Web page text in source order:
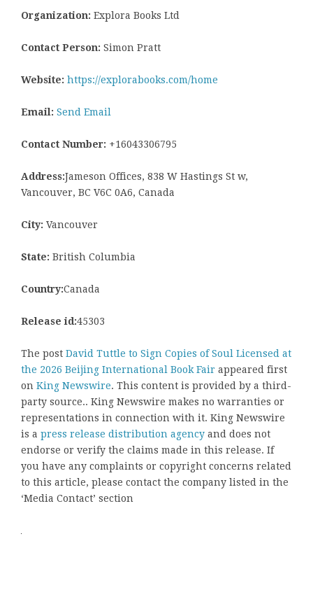
Organization: Explora Books Ltd
Contact Person: Simon Pratt
Website: https://explorabooks.com/home
Email: Send Email
Contact Number: +16043306795
Address:Jameson Offices, 838 W Hastings St w,
Vancouver, BC V6C 0A6, Canada
City: Vancouver
State: British Columbia
Country:Canada
Release id:45303
The post David Tuttle to Sign Copies of Soul Licensed at
the 2026 Beijing International Book Fair appeared first
on King Newswire. This content is provided by a third-
party source.. King Newswire makes no warranties or
representations in connection with it. King Newswire
is a press release distribution agency and does not
endorse or verify the claims made in this release. If
you have any complaints or copyright concerns related
to this article, please contact the company listed in the
‘Media Contact’ section